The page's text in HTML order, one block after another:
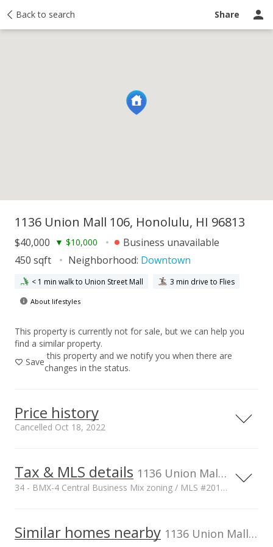
Back to search Share
Activity Taxes Ask a question
1136 Union Mall 106, Honolulu, HI 96813
$40,000 ▼ $10,000
Business unavailable
450 sqft
Neighborhood: Downtown
< 1 min walk to Union Street Mall 3 min drive to Flies
About lifestyles
This property is currently not for sale, but we can help you
find a similar property.
Save
this property and we notify you when there are
changes in the status.
Price history
Cancelled Oct 18, 2022
1,000,000
6,000,000
Tax & MLS details 1136 Union Mall unit 106, Honolulu, HI, 96813
34 - BMX-4 Central Business Mix zoning / MLS #201707970
p/month
$100
2016
Similar homes nearby 1136 Union Mall unit 106 in Downtown